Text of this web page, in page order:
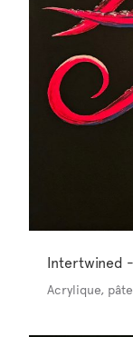
Intertwined
Acrylique,